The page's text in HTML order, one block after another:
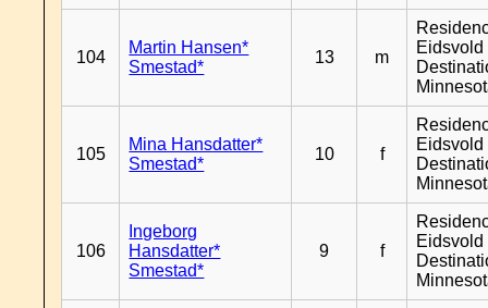
104
Martin Hansen*
Smestad*
13 m
Eidsvold
105
Mina Hansdatter*
Smestad*
10 f
Eidsvold
106
Ingeborg
Hansdatter*
Smestad*
9 f
Eidsvold